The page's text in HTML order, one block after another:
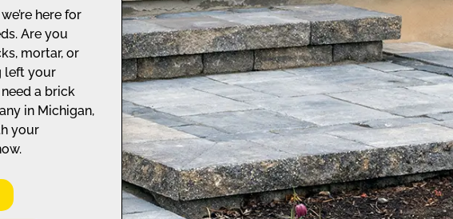
here for
Are you
mortar, or
left your
a brick
in Michigan,
your